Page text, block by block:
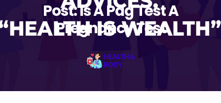
Post: Is A Pdg Test A
Pregnancy Test